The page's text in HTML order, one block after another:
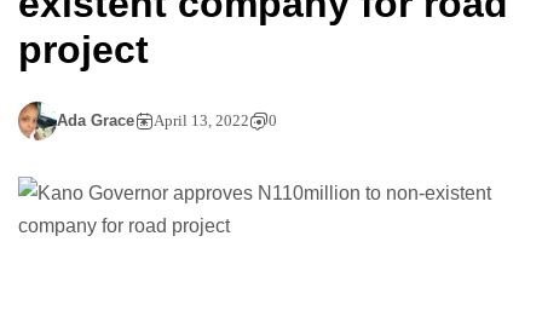
project
Ada Grace April 13, 2022 0